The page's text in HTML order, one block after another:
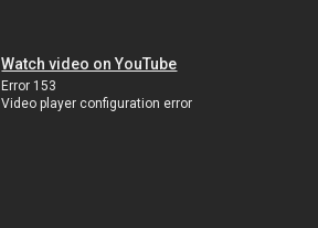
Watch video on YouTube
Error 153
Video player configuration error